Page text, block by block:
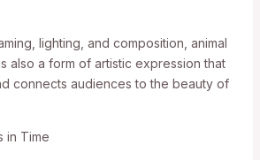
lighting, and composition, animal
also a form of artistic expression that
connects audiences to the beauty of
in Time